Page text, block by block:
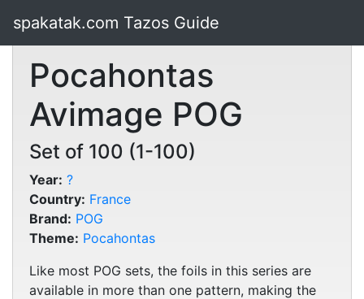
spakatak.com Tazos Guide
Pocahontas
Avimage POG
Set of 100 (1-100)
Year: ?
Country: France
Brand: POG
Theme: Pocahontas
Like most POG sets, the foils in this series are
available in more than one pattern, making the